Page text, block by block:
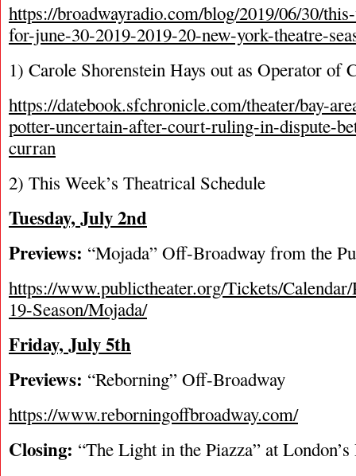
https://broadwayradio.com/blog/2019/06/30/
for-june-30-2019-2019-20-new-york-theatre-
1) Carole Shorenstein Hays out as Operator of
https://datebook.sfchronicle.com/theater/bay-
potter-uncertain-after-court-ruling-in-dispute-
curran
2) This Week’s Theatrical Schedule
Tuesday, July 2nd
Previews: “Mojada” Off-Broadway from the
https://www.publictheater.org/Tickets/
19-Season/Mojada/
Friday, July 5th
Previews: “Reborning” Off-Broadway
https://www.reborningoffbroadway.com/
Closing: “The Light in the Piazza” at